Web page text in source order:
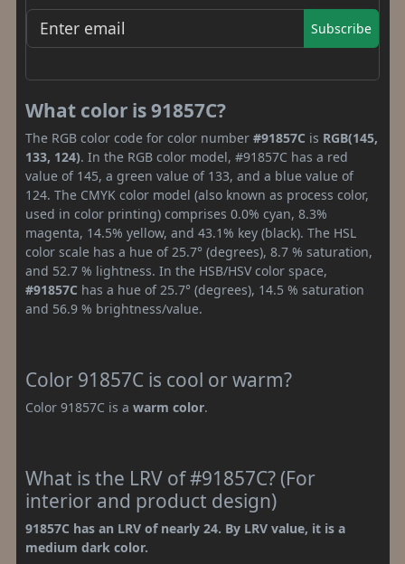
Subscribe
What color is 91857C?
The RGB color code for color number #91857C is RGB(145,
133, 124). In the RGB color model, #91857C has a red
value of 145, a green value of 133, and a blue value of
124. The CMYK color model (also known as process color,
used in color printing) comprises 0.0% cyan, 8.3%
magenta, 14.5% yellow, and 43.1% key (black). The HSL
color scale has a hue of 25.7° (degrees), 8.7 % saturation,
and 52.7 % lightness. In the HSB/HSV color space,
#91857C has a hue of 25.7° (degrees), 14.5 % saturation
and 56.9 % brightness/value.
Color 91857C is cool or warm?
Color 91857C is a warm color.
What is the LRV of #91857C? (For
interior and product design)
91857C has an LRV of nearly 24. By LRV value, it is a
medium dark color.